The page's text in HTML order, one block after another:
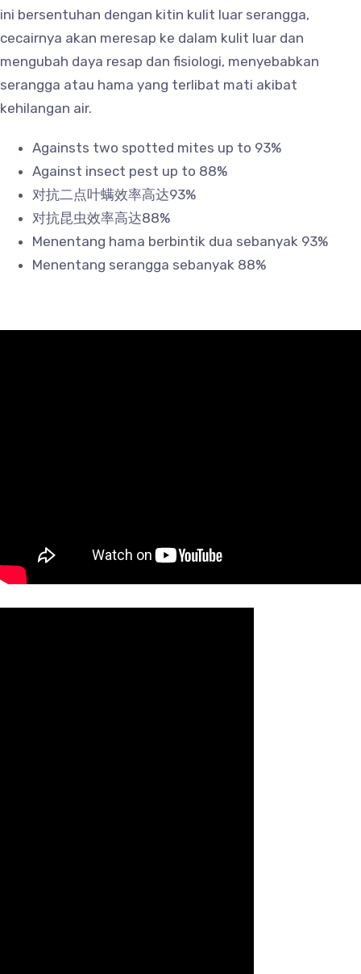
ini bersentuhan dengan kitin kulit luar serangga,
cecairnya akan meresap ke dalam kulit luar dan
mengubah daya resap dan fisiologi, menyebabkan
serangga atau hama yang terlibat mati akibat
kehilangan air.
Againsts two spotted mites up to 93%
Against insect pest up to 88%
对抗二点叶螨效率高达93%
对抗昆虫效率高达88%
Menentang hama berbintik dua sebanyak 93%
Menentang serangga sebanyak 88%